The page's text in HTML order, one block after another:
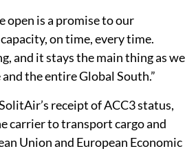
open is a promise to our
on time, every time.
and it stays the main thing as we
the entire Global South.”
receipt of ACC3 status,
carrier to transport cargo and
Union and European Economic